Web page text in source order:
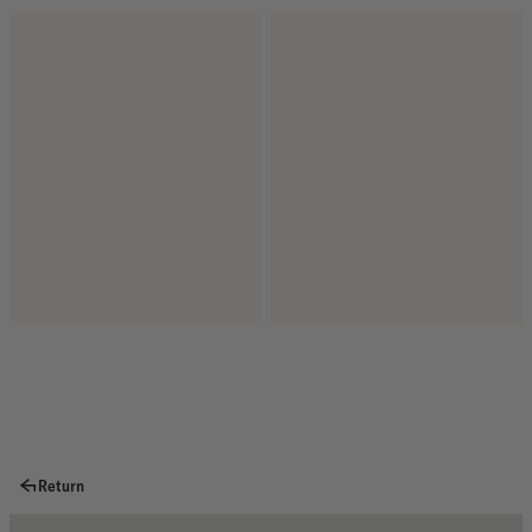
Return